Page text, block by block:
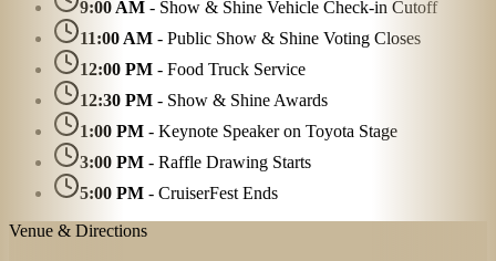
9:00 AM - Show & Shine Vehicle Check-in Cutoff
11:00 AM - Public Show & Shine Voting Closes
12:00 PM - Food Truck Service
12:30 PM - Show & Shine Awards
1:00 PM - Keynote Speaker on Toyota Stage
3:00 PM - Raffle Drawing Starts
5:00 PM - CruiserFest Ends
Venue & Directions